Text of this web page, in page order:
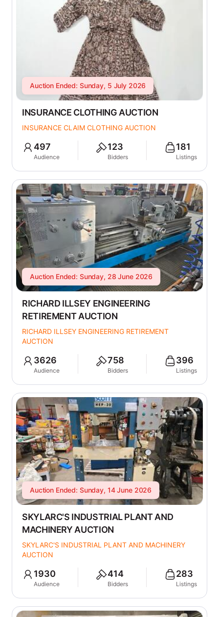
Auction Ended: Sunday, 5 July 2026
INSURANCE CLOTHING AUCTION
INSURANCE CLAIM CLOTHING AUCTION
497
Audience
123
Bidders
181
Listings
Auction Ended: Sunday, 28 June 2026
RICHARD ILLSEY ENGINEERING
RETIREMENT AUCTION
RICHARD ILLSEY ENGINEERING RETIREMENT
AUCTION
3626
Audience
758
Bidders
396
Listings
Auction Ended: Sunday, 14 June 2026
SKYLARC'S INDUSTRIAL PLANT AND
MACHINERY AUCTION
SKYLARC'S INDUSTRIAL PLANT AND MACHINERY
AUCTION
1930
Audience
414
Bidders
283
Listings